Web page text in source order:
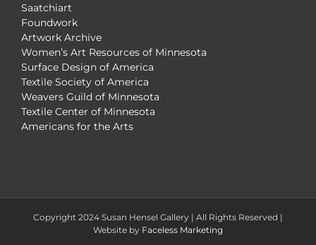
Saatchiart
Foundwork
Artwork Archive
Women’s Art Resources of Minnesota
Surface Design of America
Textile Society of America
Weavers Guild of Minnesota
Textile Center of Minnesota
Americans for the Arts
Copyright 2024 Susan Hensel Gallery | All Rights Reserved |
Website by Faceless Marketing